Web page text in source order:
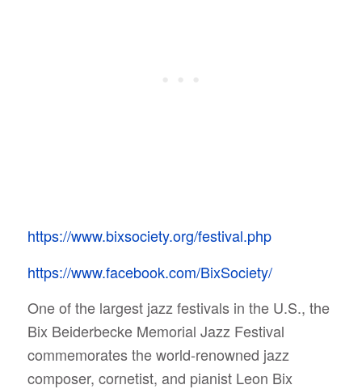
https://www.bixsociety.org/festival.php
https://www.facebook.com/BixSociety/
One of the largest jazz festivals in the U.S., the
Bix Beiderbecke Memorial Jazz Festival
commemorates the world-renowned jazz
composer, cornetist, and pianist Leon Bix